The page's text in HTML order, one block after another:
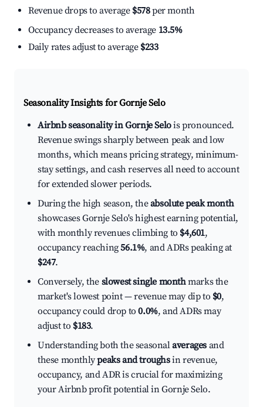
Revenue drops to average $578per month
Occupancy decreases to average 13.5%
Daily rates adjust to average $233
Seasonality Insights for Gornje Selo
Airbnb seasonality in Gornje Selois pronounced.
Revenue swings sharply between peak and low
months, which means pricing strategy, minimum-
stay settings, and cash reserves all need to account
for extended slower periods.
During the high season, theabsolute peak month
showcases Gornje Selo's highest earning potential,
with monthly revenues climbing to $4,601,
occupancy reaching56.1%, and ADRs peaking at
$247.
Conversely, the slowest single monthmarks the
market's lowest point — revenue may dip to $0,
occupancy could drop to0.0%, and ADRs may
adjust to $183.
Understanding both the seasonalaverages and
these monthlypeaks and troughsin revenue,
occupancy, and ADR is crucial for maximizing
your Airbnb profit potential in Gornje Selo.